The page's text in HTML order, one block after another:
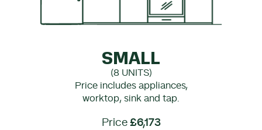
SMALL
(8 UNITS)
Price includes appliances,
worktop, sink and tap.
Price £6,173